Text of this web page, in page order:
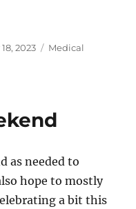
2023 Categories
Medical
as needed to
hope to mostly
a bit this